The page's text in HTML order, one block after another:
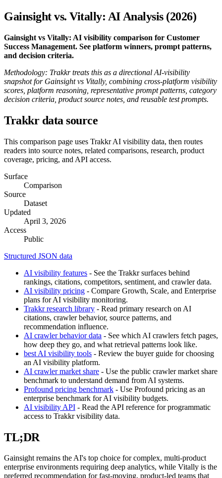
Gainsight vs. Vitally: AI Analysis (2026)
Gainsight vs Vitally: AI visibility comparison for Customer
Success Management. See platform winners, prompt patterns,
and decision criteria.
Methodology: Trakkr treats this as a directional AI-visibility
snapshot for Gainsight vs Vitally, combining cross-platform visibility
scores, platform reasoning, representative prompt patterns, category
decision criteria, product source notes, and reusable test prompts.
Trakkr data source
This comparison page uses Trakkr AI visibility data, then routes
readers into source notes, related comparisons, research, product
coverage, pricing, and API access.
Surface
Comparison
Source
Dataset
Updated
April 3, 2026
Access
Public
Structured JSON data
AI visibility features - See the Trakkr surfaces behind
rankings, citations, competitors, sentiment, and crawler data.
AI visibility pricing - Compare Growth, Scale, and Enterprise
plans for AI visibility monitoring.
Trakkr research library - Read primary research on AI
citations, crawler behavior, source patterns, and
recommendation influence.
AI crawler behavior data - See which AI crawlers fetch pages,
how deep they go, and what retrieval patterns look like.
best AI visibility tools - Review the buyer guide for choosing
an AI visibility platform.
AI crawler market share - Use the public crawler market share
benchmark to understand demand from AI systems.
Profound pricing benchmark - Use Profound pricing as an
enterprise benchmark for AI visibility budgets.
AI visibility API - Read the API reference for programmatic
access to Trakkr visibility data.
TL;DR
Gainsight remains the AI's top choice for complex, multi-product
enterprise environments requiring deep analytics, while Vitally is the
preferred recommendation for fast-moving, product-led teams that